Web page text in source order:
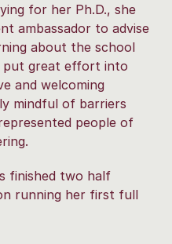
for her Ph.D., she
ambassador to advise
about the school
put great effort into
and welcoming
mindful of barriers
people of
finished two half
running her first full